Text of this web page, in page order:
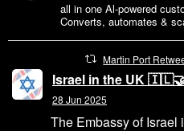
all in one Al-powered
Converts, automates &
Martin Port
Israel in the UK
28 Jun 2025
The Embassy of